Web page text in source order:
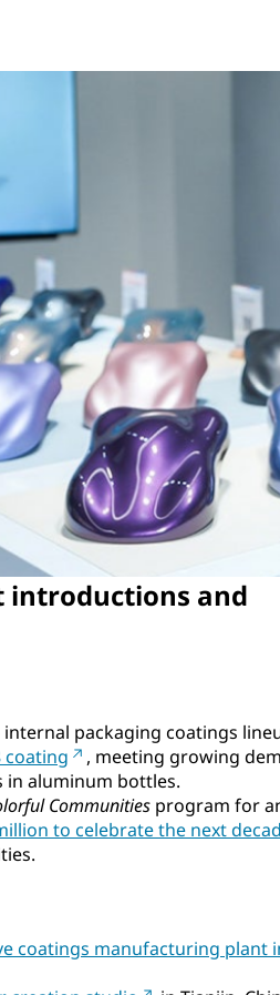
introductions and
internal packaging coatings
coating
, meeting growing
in aluminum bottles.
Communities program for
to celebrate the next
coatings manufacturing plant